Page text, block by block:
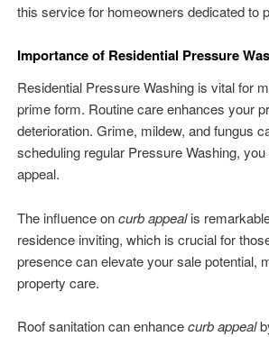
this service for homeowners dedicated to
Importance of Residential Pressure
Residential Pressure Washing is vital for
prime form. Routine care enhances your
deterioration. Grime, mildew, and fungus
scheduling regular Pressure Washing,
appeal.
The influence oncurb appealis
residence inviting, which is crucial for
presence can elevate your sale potential,
property care.
Roof sanitation can enhancecurb appeal